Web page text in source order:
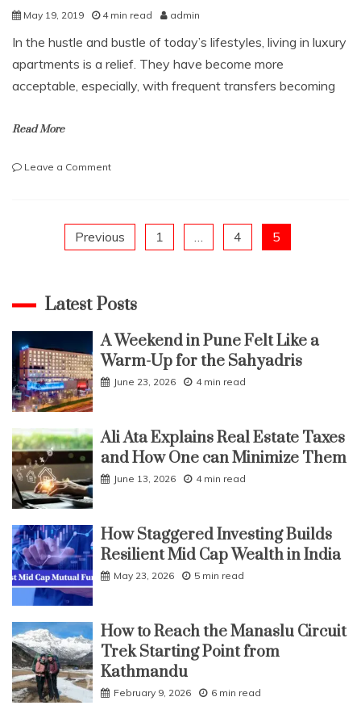
May 19, 2019 4 min read admin
In the hustle and bustle of today’s lifestyles, living in luxury
apartments is a relief. They have become more
acceptable, especially, with frequent transfers becoming
Read More
Leave a Commenton
FIND
BANGALORE
Posts
pagination
Previous 1 … 4 5
Latest Posts
A Weekend in Pune Felt Like a
Warm-Up for the Sahyadris
June 23, 2026 4 min read
Ali Ata Explains Real Estate Taxes
and How One can Minimize Them
June 13, 2026 4 min read
How Staggered Investing Builds
Resilient Mid Cap Wealth in India
May 23, 2026 5 min read
How to Reach the Manaslu Circuit
Trek Starting Point from
Kathmandu
February 9, 2026 6 min read